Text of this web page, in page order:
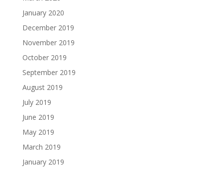
January 2020
December 2019
November 2019
October 2019
September 2019
August 2019
July 2019
June 2019
May 2019
March 2019
January 2019